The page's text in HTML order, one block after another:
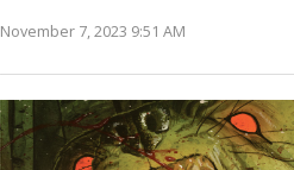
November 7, 2023 9:51 AM